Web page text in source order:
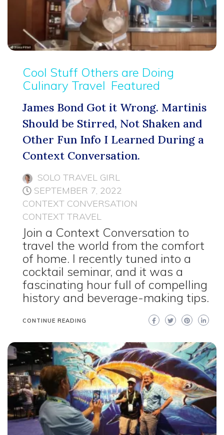
Cool Stuff Others are Doing
Culinary Travel Featured
James Bond Got it Wrong. Martinis
Should be Stirred, Not Shaken and
Other Fun Info I Learned During a
Context Conversation.
SOLO TRAVEL GIRL
SEPTEMBER 7, 2022
CONTEXT CONVERSATION
CONTEXT TRAVEL
Join a Context Conversation to
travel the world from the comfort
of home. I recently tuned into a
cocktail seminar, and it was a
fascinating hour full of compelling
history and beverage-making tips.
CONTINUE READING